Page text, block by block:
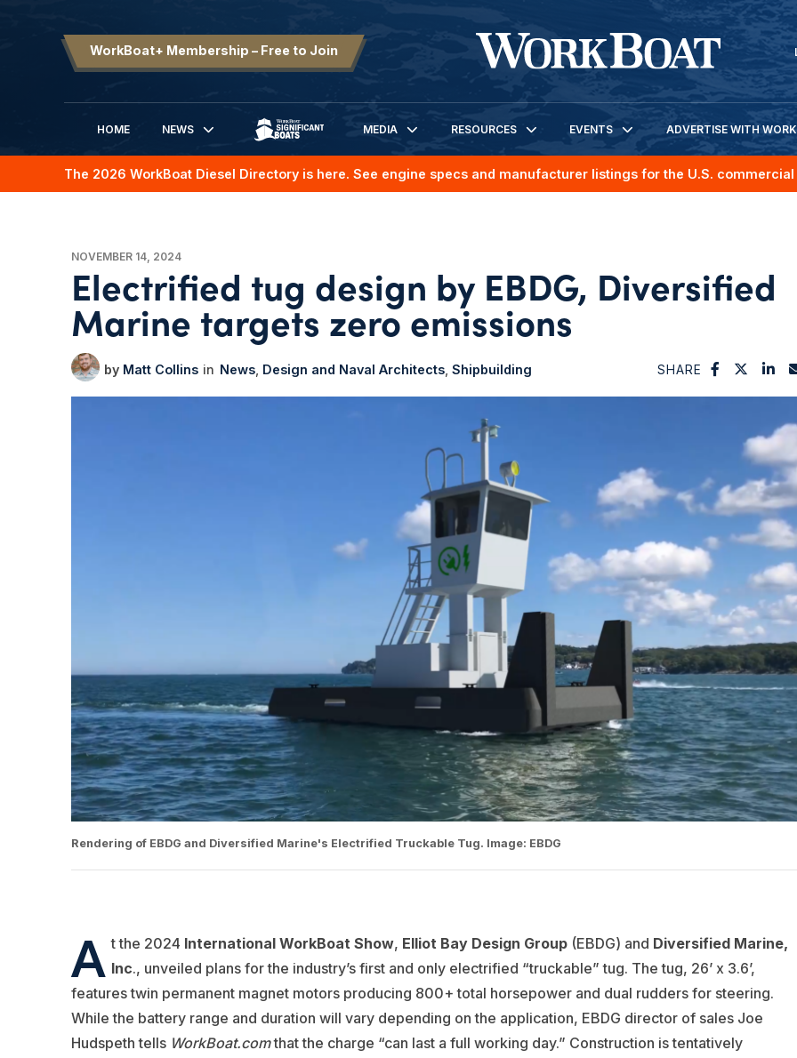
WorkBoat+ Membership – Free to Join
HOME
NEWS
SIGNIFICANT BOATS
MEDIA RESOURCES EVENTS ADVERTISE WITH
The 2026 WorkBoat Diesel Directory is here. See engine specs and manufacturer listings for the U.S.
NOVEMBER 14, 2024
Electrified tug design by EBDG, Diversified
Marine targets zero emissions
Matt Collins News Design and Naval Architects Shipbuilding SHARE
Rendering of EBDG and Diversified Marine's Electrified Truckable Tug. Image: EBDG
A t the 2024 International WorkBoat Show, Elliot Bay Design Group(EBDG) and Diversified Marine,
Inc., unveiled plans for the industry’s first and only electrified “truckable” tug. The tug, 26’ x 3.6’,
features twin permanent magnet motors producing 800+ total horsepower and dual rudders for steering.
While the battery range and duration will vary depending on the application, EBDG director of sales Joe
Hudspeth tells WorkBoat.com that the charge “can last a full working day.” Construction is tentatively